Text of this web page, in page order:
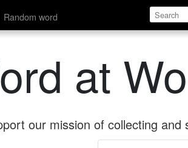
Random word
at
our mission of collecting and